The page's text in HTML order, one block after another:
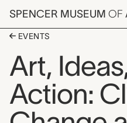
Skip to main content
SPENCER MUSEUM OF
EVENTS
Art,
Action: